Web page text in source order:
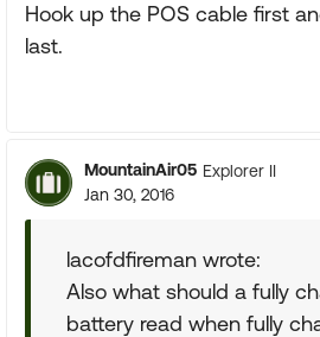
Hook up the POS cable first
last.
MountainAir05 Explorer II
Jan 30, 2016
lacofdfireman wrote:
Also what should a fully
battery read when fully